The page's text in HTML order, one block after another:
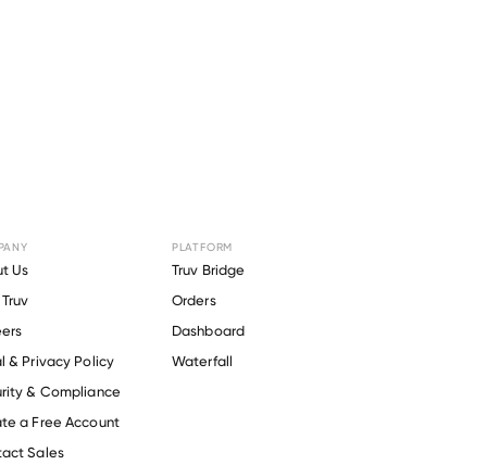
Us
& Privacy Policy
& Compliance
a Free Account
Sales
PLATFORM
Truv Bridge
Orders
Dashboard
Waterfall
.